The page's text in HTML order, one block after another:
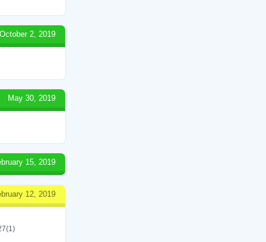
October 2, 2019
May 30, 2019
15, 2019
12, 2019